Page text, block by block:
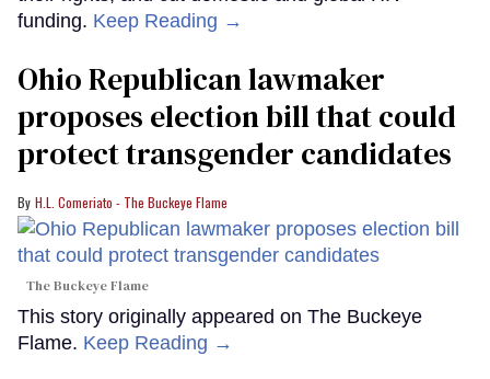
funding. Keep Reading →
Ohio Republican lawmaker
proposes election bill that could
protect transgender candidates
H.L. Comeriato - The Buckeye Flame
The Buckeye Flame
This story originally appeared on The Buckeye
Flame. Keep Reading →